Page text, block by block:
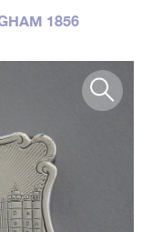
1856